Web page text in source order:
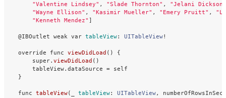
"Valentine Lindsey" , "Slade Thornton" ,
"Jelani Dickson"
"Wayne Ellison" , "Kasimir Mueller" , "Emery Pruitt" ,
"Kenneth Mendez" ]
@IBOutlet weak var tableView: UITableView!
override func viewDidLoad ()
{
super. viewDidLoad ()
tableView. dataSource =
self
}
func tableView( tableView: UITableView,